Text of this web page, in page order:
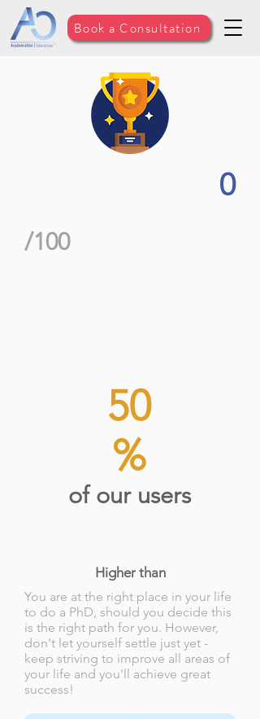
Book a Consultation
0
/100
of our users
50
%
Higher than
You are at the right place in your life
to do a PhD, should you decide this
is the right path for you. However,
don't let yourself settle just yet -
keep striving to improve all areas of
your life and you'll achieve great
success!